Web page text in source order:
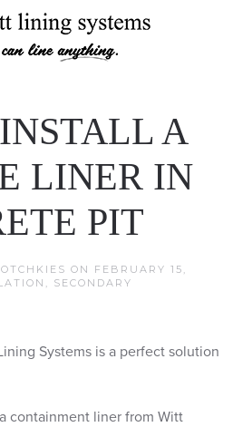
A
LINER IN
PIT
ON FEBRUARY 15,
, SECONDARY
Systems is a perfect solution
containment liner from Witt